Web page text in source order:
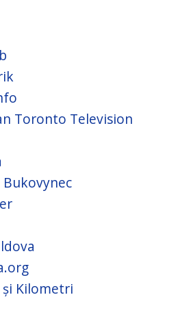
Toronto Television
Kilometri